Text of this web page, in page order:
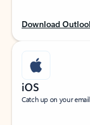
Download
iOS
Catch up on your